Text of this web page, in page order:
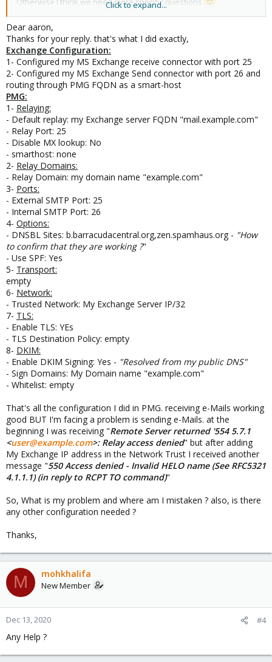
[0]
https://pmg.proxmox.com/wiki/index.php/Getting_started_with_P
roxmox_Mail_Gateway
[1]https://pmg.proxmox.com/pmg-docs/pmg-admin-guide.html
Click to expand...
Dear aaron,
Thanks for your reply. that's what I did exactly,
Exchange Configuration:
1- Configured my MS Exchange receive connector with port 25
2- Configured my MS Exchange Send connector with port 26 and
routing through PMG FQDN as a smart-host
PMG:
1- Relaying:
- Default replay: my Exchange server FQDN "mail.example.com"
- Relay Port: 25
- Disable MX lookup: No
- smarthost: none
2- Relay Domains:
- Relay Domain: my domain name "example.com"
3- Ports:
- External SMTP Port: 25
- Internal SMTP Port: 26
4- Options:
- DNSBL Sites: b.barracudacentral.org,zen.spamhaus.org - "How
to confirm that they are working ?"
- Use SPF: Yes
5- Transport:
empty
6- Network:
- Trusted Network: My Exchange Server IP/32
7- TLS:
- Enable TLS: YEs
- TLS Destination Policy: empty
8- DKIM:
- Enable DKIM Signing: Yes - "Resolved from my public DNS"
- Sign Domains: My Domain name "example.com"
- Whitelist: empty
That's all the configuration I did in PMG. receiving e-Mails working
good BUT I'm facing a problem is sending e-Mails. at the
beginning I was receiving "Remote Server returned '554 5.7.1
<user@example.com>: Relay access denied" but after adding
My Exchange IP address in the Network Trust I received another
message "550 Access denied - Invalid HELO name (See RFC5321
4.1.1.1) (in reply to RCPT TO command)"
So, What is my problem and where am I mistaken ? also, is there
any other configuration needed ?
Thanks,
M mohkhalifa
New Member
Dec 13, 2020 #4
Any Help ?